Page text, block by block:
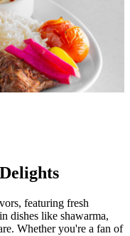
featuring fresh
dishes like shawarma,
Whether you're a fan of